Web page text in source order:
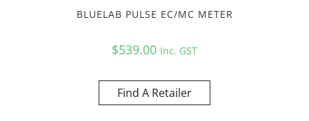
BLUELAB PULSE EC/MC METER
$539.00 Inc. GST
Find A Retailer